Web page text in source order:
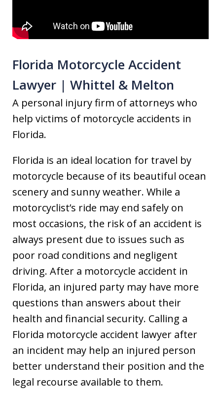
Florida Motorcycle Accident
Lawyer | Whittel & Melton
A personal injury firm of attorneys who
help victims of motorcycle accidents in
Florida.
Florida is an ideal location for travel by
motorcycle because of its beautiful ocean
scenery and sunny weather. While a
motorcyclist’s ride may end safely on
most occasions, the risk of an accident is
always present due to issues such as
poor road conditions and negligent
driving. After a motorcycle accident in
Florida, an injured party may have more
questions than answers about their
health and financial security. Calling a
Florida motorcycle accident lawyer after
an incident may help an injured person
better understand their position and the
legal recourse available to them.